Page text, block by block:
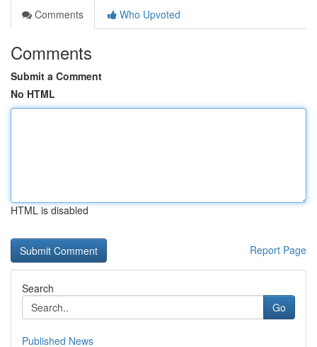
Comments
Who Upvoted
Comments
Submit a Comment
No HTML
HTML is disabled
Report Page
Search
Go
Published News